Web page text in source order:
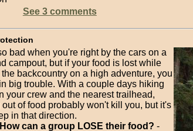
See 3 comments
bad when you're right by the cars on a
campout, but if your food is lost while
backcountry on a high adventure, you
big trouble. With a couple days hiking
your crew and the nearest trailhead,
out of food probably won't kill you, but it's
in that direction.
can a group LOSE their food? -